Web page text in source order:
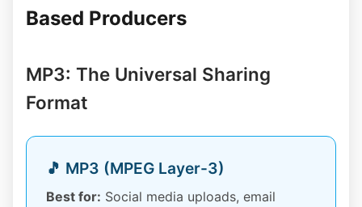
Based Producers
MP3: The Universal Sharing
Format
🎵 MP3 (MPEG Layer-3)
Best for: Social media uploads, email